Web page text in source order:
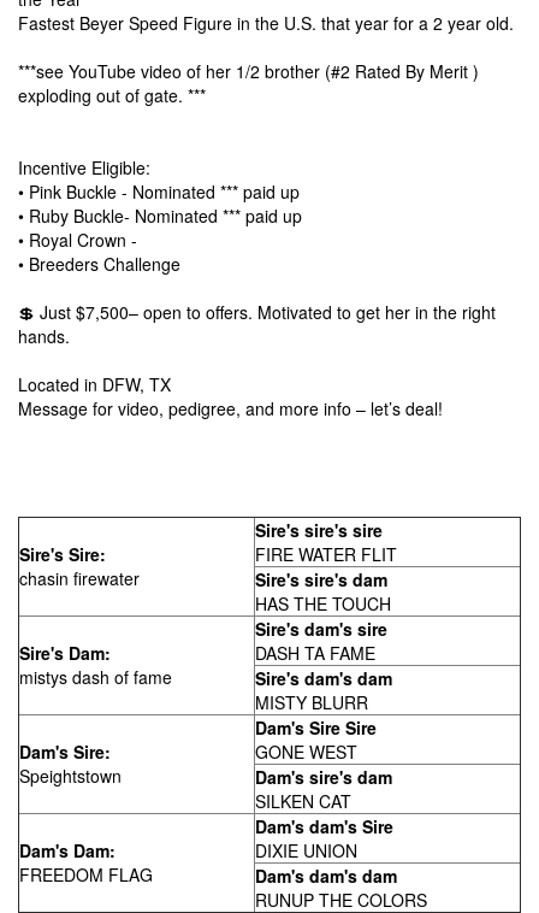
Fastest Beyer Speed Figure in the U.S. that year for a 2 year old.
***see YouTube video of her 1/2 brother (#2 Rated By Merit )
exploding out of gate. ***
Incentive Eligible:
• Pink Buckle - Nominated *** paid up
• Ruby Buckle- Nominated *** paid up
• Royal Crown -
• Breeders Challenge
💲 Just $7,500– open to offers. Motivated to get her in the right
hands.
Located in DFW, TX
Message for video, pedigree, and more info – let’s deal!
Sire's Sire:
chasin firewater
Sire's sire's sire
FIRE WATER FLIT
Sire's sire's dam
HAS THE TOUCH
Sire's Dam:
mistys dash of fame
Sire's dam's sire
DASH TA FAME
Sire's dam's dam
MISTY BLURR
Dam's Sire:
Speightstown
Dam's Sire Sire
GONE WEST
Dam's sire's dam
SILKEN CAT
Dam's Dam:
FREEDOM FLAG
Dam's dam's Sire
DIXIE UNION
Dam's dam's dam
RUNUP THE COLORS